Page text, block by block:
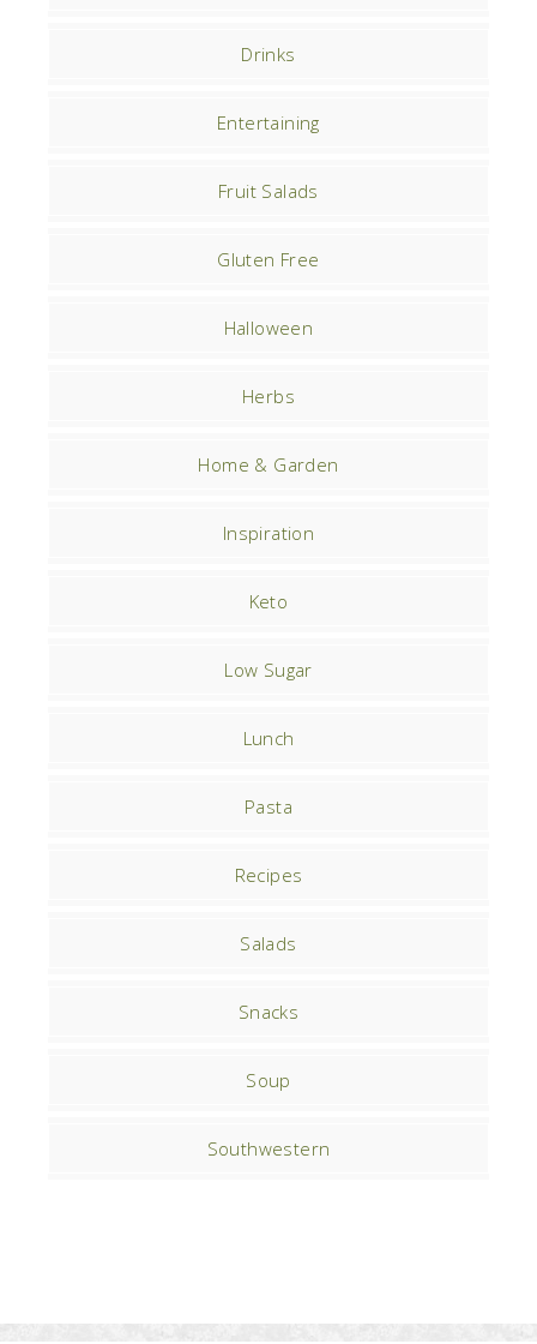
Drinks
Entertaining
Fruit Salads
Gluten Free
Halloween
Herbs
Home & Garden
Inspiration
Keto
Low Sugar
Lunch
Pasta
Recipes
Salads
Snacks
Soup
Southwestern